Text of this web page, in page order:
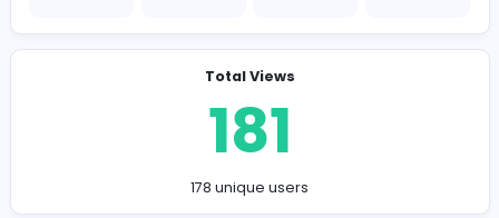
Company Contact Details
https://sloperider2.org/